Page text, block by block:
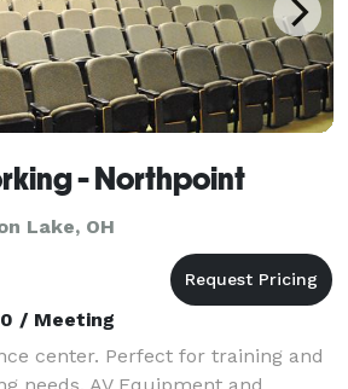
- Northpoint
Lake, OH
/ Meeting
center. Perfect for training and